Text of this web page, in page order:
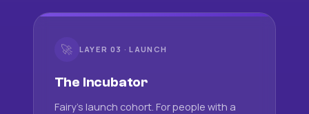
🚀 LAYER 03 · LAUNCH
The Incubator
Fairy's launch cohort. For people with a